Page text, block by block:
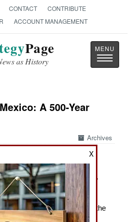
CONTACT
CONTRIBUTE
ACCOUNT MANAGEMENT
Page
as History
Toggle
A 500-Year
Archives
Press, 2025. P. 752. .
Mexico, From the Arrival of the
X